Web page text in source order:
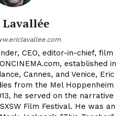
Lavallée
CEO, editor-in-chief, film
established in
Cannes, and Venice, Eric
from the Mel Hoppenheim
he served on the narrative
Film Festival. He was an